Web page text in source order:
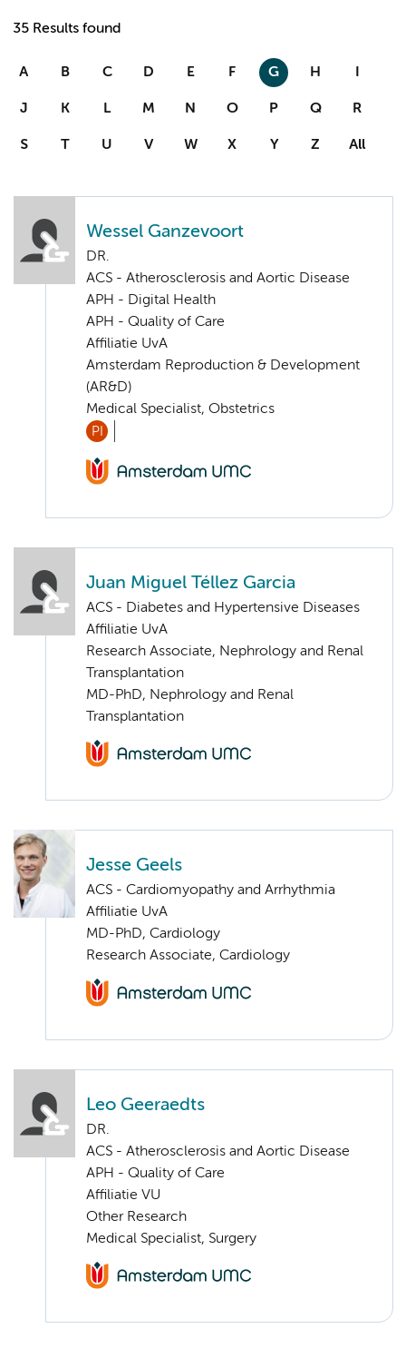
35 Results found
A B C D E F G H I
J K L M N O P Q R
S T U V W X Y Z All
Wessel Ganzevoort
DR.
ACS - Atherosclerosis and Aortic Disease
APH - Digital Health
APH - Quality of Care
Affiliatie UvA
Amsterdam Reproduction & Development
(AR&D)
Medical Specialist, Obstetrics
PI
Juan Miguel Téllez Garcia
ACS - Diabetes and Hypertensive Diseases
Affiliatie UvA
Research Associate, Nephrology and Renal
Transplantation
MD-PhD, Nephrology and Renal
Transplantation
Jesse Geels
ACS - Cardiomyopathy and Arrhythmia
Affiliatie UvA
MD-PhD, Cardiology
Research Associate, Cardiology
Leo Geeraedts
DR.
ACS - Atherosclerosis and Aortic Disease
APH - Quality of Care
Affiliatie VU
Other Research
Medical Specialist, Surgery